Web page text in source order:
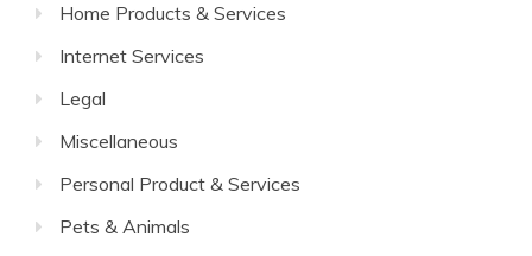
Home Products & Services
Internet Services
Legal
Miscellaneous
Personal Product & Services
Pets & Animals